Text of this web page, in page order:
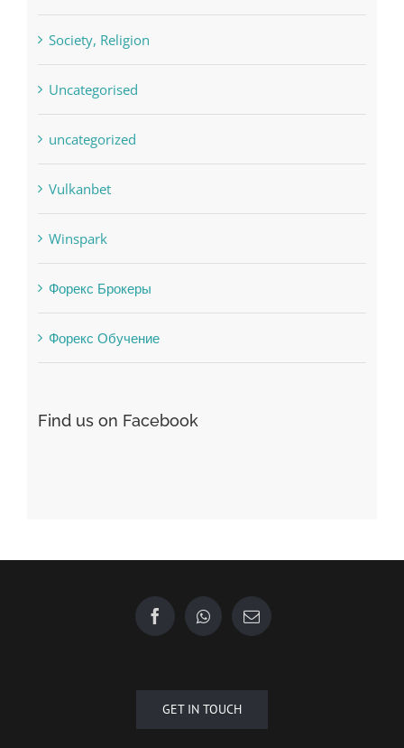
Society, Religion
Uncategorised
uncategorized
Vulkanbet
Winspark
Форекс Брокеры
Форекс Обучение
Find us on Facebook
GET IN TOUCH